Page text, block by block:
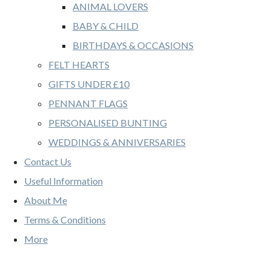
ANIMAL LOVERS
BABY & CHILD
BIRTHDAYS & OCCASIONS
FELT HEARTS
GIFTS UNDER £10
PENNANT FLAGS
PERSONALISED BUNTING
WEDDINGS & ANNIVERSARIES
Contact Us
Useful Information
About Me
Terms & Conditions
More